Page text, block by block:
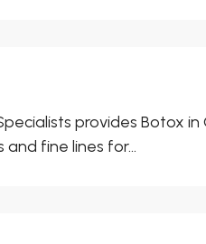
provides Botox in
fine lines for...